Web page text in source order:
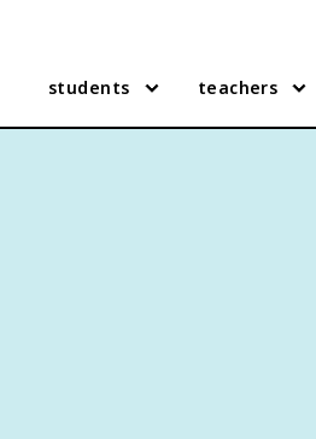
students teachers